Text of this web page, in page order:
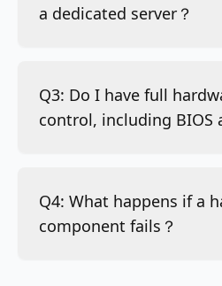
a dedicated server？
Q3: Do I have full
control, including BIOS
Q4: What happens if a
component fails？